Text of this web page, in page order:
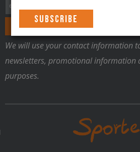
We will use your contact information
newsletters, promotional information
purposes.